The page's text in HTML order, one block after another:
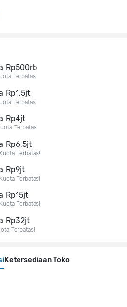
Ketersediaan Toko
Rp500rb
Terbatas!
Rp1,5jt
Terbatas!
Rp4jt
Terbatas!
Rp6,5jt
Terbatas!
Rp9jt
Terbatas!
Rp15jt
Terbatas!
Rp32jt
Terbatas!